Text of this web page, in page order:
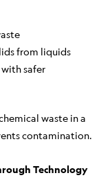
from liquids
with safer
waste in a
contamination.
Technology